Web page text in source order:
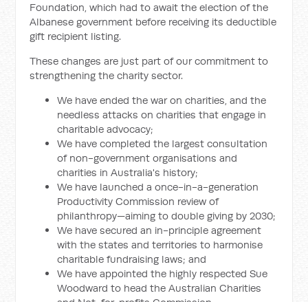
Foundation, which had to await the election of the
Albanese government before receiving its deductible
gift recipient listing.
These changes are just part of our commitment to
strengthening the charity sector.
We have ended the war on charities, and the
needless attacks on charities that engage in
charitable advocacy;
We have completed the largest consultation
of non-government organisations and
charities in Australia's history;
We have launched a once-in-a-generation
Productivity Commission review of
philanthropy—aiming to double giving by 2030;
We have secured an in-principle agreement
with the states and territories to harmonise
charitable fundraising laws; and
We have appointed the highly respected Sue
Woodward to head the Australian Charities